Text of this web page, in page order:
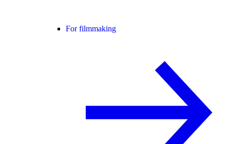
For filmmaking